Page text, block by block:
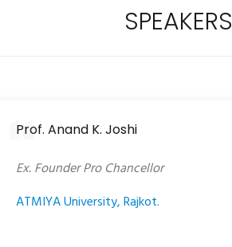
SPEAKERS
Prof. Anand K. Joshi
Ex. Founder Pro Chancellor
ATMIYA University, Rajkot.